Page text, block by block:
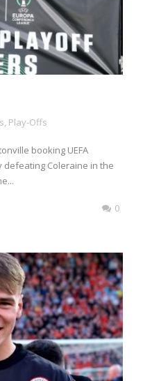
Play-Offs
booking UEFA
defeating Coleraine in the
0